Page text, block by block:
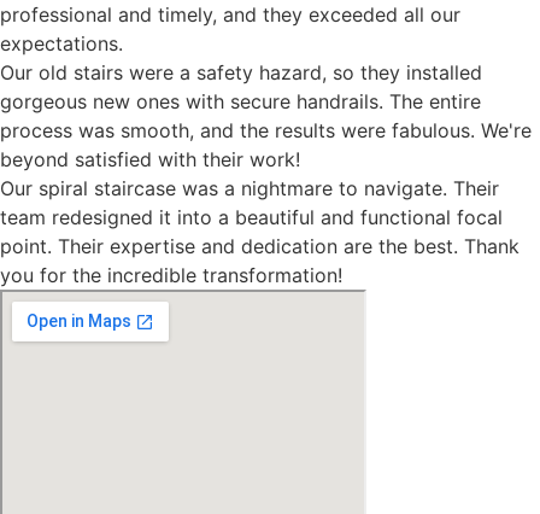
professional and timely, and they exceeded all our
expectations.
Our old stairs were a safety hazard, so they installed
gorgeous new ones with secure handrails. The entire
process was smooth, and the results were fabulous. We're
beyond satisfied with their work!
Our spiral staircase was a nightmare to navigate. Their
team redesigned it into a beautiful and functional focal
point. Their expertise and dedication are the best. Thank
you for the incredible transformation!